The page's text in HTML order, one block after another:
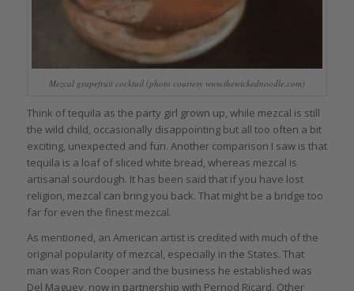
Mezcal grapefruit cocktail (photo courtesy www.thewickednoodle.com)
Think of tequila as the party girl grown up, while mezcal is still
the wild child, occasionally disappointing but all too often a bit
exciting, unexpected and fun. Another comparison I saw is that
tequila is a loaf of sliced white bread, whereas mezcal is
artisanal sourdough. It has been said that if you have lost
religion, mezcal can bring you back. That might be a bridge too
far for even the finest mezcal.
As mentioned, an American artist is credited with much of the
original popularity of mezcal, especially in the States. That
man was Ron Cooper and the business he established was
Del Maguey, now in partnership with Pernod Ricard. Other